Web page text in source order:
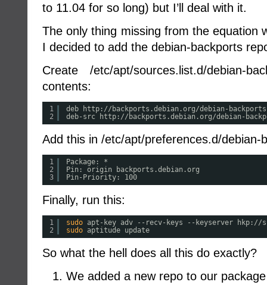
to 11.04 for so long) but I’ll deal with it.
The only thing missing from the
I decided to add the debian-backports
Create /etc/apt/sources.list.d/debian-
contents:
1
2
deb http: //backports .debian.org/debian-backports
deb-src http: //backports .debian.org/debian-
Add this in /etc/apt/preferences.d/debian-
1
2
3
Package: *
Pin: origin backports.debian.org
Pin-Priority: 100
Finally, run this:
1
2
sudo apt-key adv --recv-keys --keyserver hkp: //
sudo aptitude update
So what the hell does all this do exactly?
We added a new repo to our